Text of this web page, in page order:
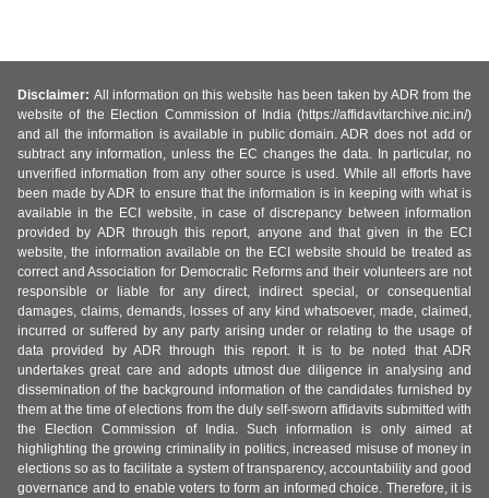
Disclaimer: All information on this website has been taken by ADR from the
website of the Election Commission of India (https://affidavitarchive.nic.in/)
and all the information is available in public domain. ADR does not add or
subtract any information, unless the EC changes the data. In particular, no
unverified information from any other source is used. While all efforts have
been made by ADR to ensure that the information is in keeping with what is
available in the ECI website, in case of discrepancy between information
provided by ADR through this report, anyone and that given in the ECI
website, the information available on the ECI website should be treated as
correct and Association for Democratic Reforms and their volunteers are not
responsible or liable for any direct, indirect special, or consequential
damages, claims, demands, losses of any kind whatsoever, made, claimed,
incurred or suffered by any party arising under or relating to the usage of
data provided by ADR through this report. It is to be noted that ADR
undertakes great care and adopts utmost due diligence in analysing and
dissemination of the background information of the candidates furnished by
them at the time of elections from the duly self-sworn affidavits submitted with
the Election Commission of India. Such information is only aimed at
highlighting the growing criminality in politics, increased misuse of money in
elections so as to facilitate a system of transparency, accountability and good
governance and to enable voters to form an informed choice. Therefore, it is